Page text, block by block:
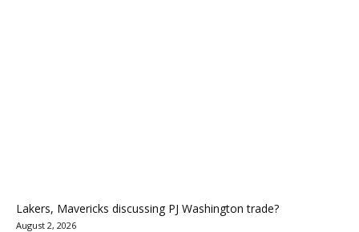
Lakers, Mavericks discussing PJ Washington trade?
August 2, 2026